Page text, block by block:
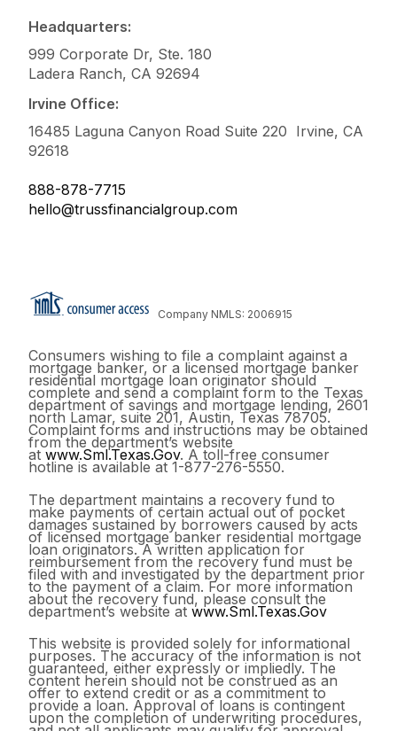
Headquarters:
999 Corporate Dr, Ste. 180
Ladera Ranch, CA 92694
Irvine Office:
16485 Laguna Canyon Road Suite 220 Irvine, CA
92618
888-878-7715
hello@trussfinancialgroup.com
Company NMLS: 2006915
Consumers wishing to file a complaint against a
mortgage banker, or a licensed mortgage banker
residential mortgage loan originator should
complete and send a complaint form to the Texas
department of savings and mortgage lending, 2601
north Lamar, suite 201, Austin, Texas 78705.
Complaint forms and instructions may be obtained
from the department’s website
at www.Sml.Texas.Gov. A toll-free consumer
hotline is available at 1-877-276-5550.
The department maintains a recovery fund to
make payments of certain actual out of pocket
damages sustained by borrowers caused by acts
of licensed mortgage banker residential mortgage
loan originators. A written application for
reimbursement from the recovery fund must be
filed with and investigated by the department prior
to the payment of a claim. For more information
about the recovery fund, please consult the
department’s website at www.Sml.Texas.Gov
This website is provided solely for informational
purposes. The accuracy of the information is not
guaranteed, either expressly or impliedly. The
content herein should not be construed as an
offer to extend credit or as a commitment to
provide a loan. Approval of loans is contingent
upon the completion of underwriting procedures,